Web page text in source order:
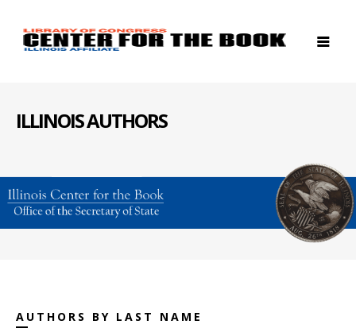
ILLINOIS AUTHORS
AUTHORS BY LAST NAME